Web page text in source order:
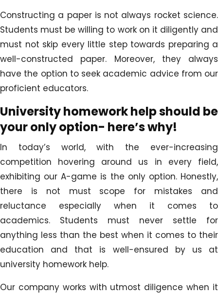
Constructing a paper is not always rocket science.
Students must be willing to work on it diligently and
must not skip every little step towards preparing a
well-constructed paper. Moreover, they always
have the option to seek academic advice from our
proficient educators.
University homework help should be
your only option- here’s why!
In today’s world, with the ever-increasing
competition hovering around us in every field,
exhibiting our A-game is the only option. Honestly,
there is not must scope for mistakes and
reluctance especially when it comes to
academics. Students must never settle for
anything less than the best when it comes to their
education and that is well-ensured by us at
university homework help.
Our company works with utmost diligence when it